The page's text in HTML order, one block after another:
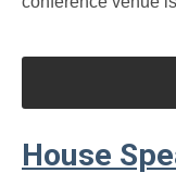
House